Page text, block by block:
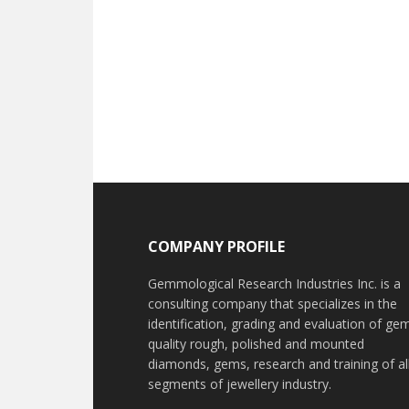
COMPANY PROFILE
Gemmological Research Industries Inc. is a
consulting company that specializes in the
identification, grading and evaluation of
quality rough, polished and mounted
diamonds, gems, research and training of all
segments of jewellery industry.